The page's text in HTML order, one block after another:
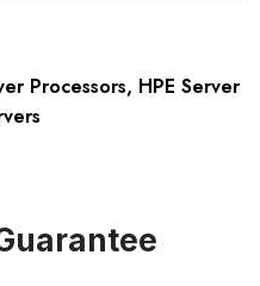
Processors, HPE Server